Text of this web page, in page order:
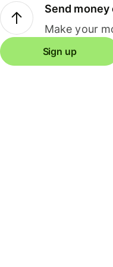
Send
Make your
Sign up